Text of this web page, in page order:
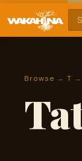
Browse → T →